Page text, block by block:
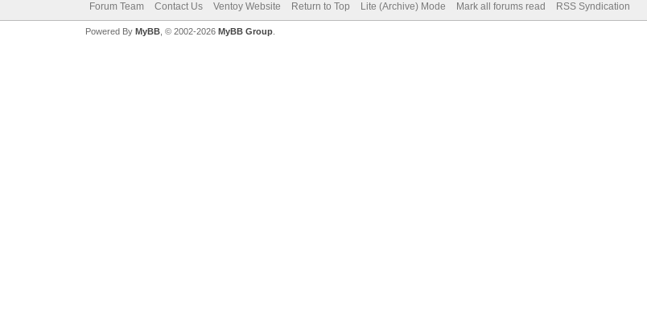
Forum Team Contact Us Ventoy Website Return to Top Lite (Archive) Mode Mark all forums read RSS Syndication
Powered By MyBB, © 2002-2026 MyBB Group.